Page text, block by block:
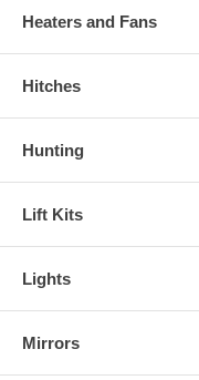
Heaters and Fans
Hitches
Hunting
Lift Kits
Lights
Mirrors